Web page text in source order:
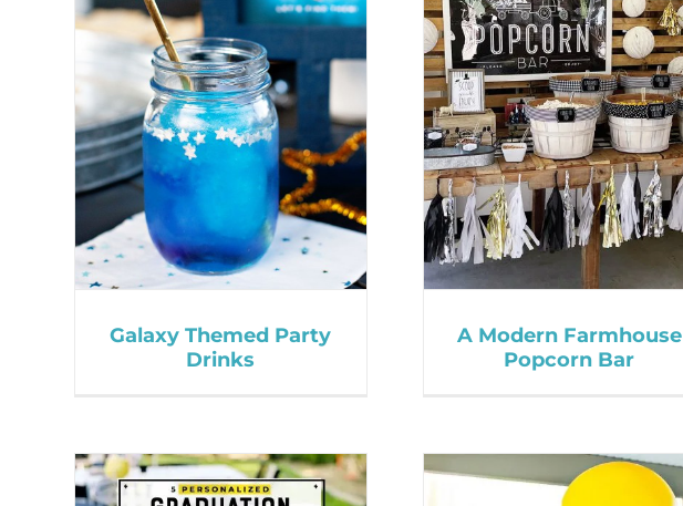
Galaxy Themed Party
Drinks
A Modern Farmhouse
Popcorn Bar